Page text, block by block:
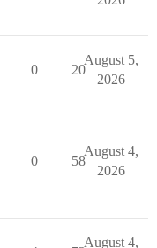
0 20
August 5,
2026
0 58
August 4,
2026
August 4,